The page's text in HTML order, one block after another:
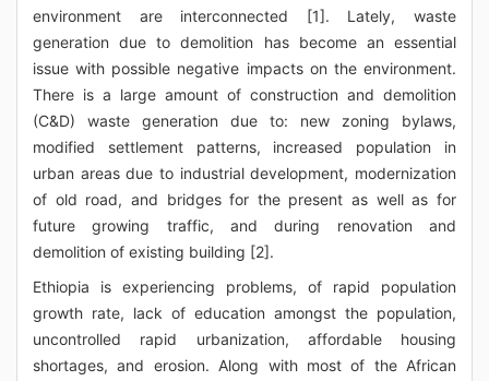
environment are interconnected [1]. Lately, waste
generation due to demolition has become an essential
issue with possible negative impacts on the environment.
There is a large amount of construction and demolition
(C&D) waste generation due to: new zoning bylaws,
modified settlement patterns, increased population in
urban areas due to industrial development, modernization
of old road, and bridges for the present as well as for
future growing traffic, and during renovation and
demolition of existing building [2].
Ethiopia is experiencing problems, of rapid population
growth rate, lack of education amongst the population,
uncontrolled rapid urbanization, affordable housing
shortages, and erosion. Along with most of the African